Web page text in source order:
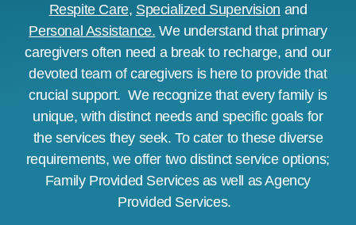
Respite Care, Specialized Supervision and
Personal Assistance. We understand that primary
caregivers often need a break to recharge, and our
devoted team of caregivers is here to provide that
crucial support. We recognize that every family is
unique, with distinct needs and specific goals for
the services they seek. To cater to these diverse
requirements, we offer two distinct service options;
Family Provided Services as well as Agency
Provided Services.